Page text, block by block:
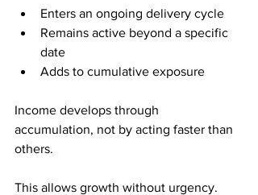
Enters an ongoing delivery cycle
Remains active beyond a specific
date
Adds to cumulative exposure
Income develops through
accumulation, not by acting faster than
others.
This allows growth without urgency.